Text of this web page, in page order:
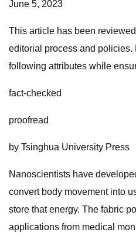
June 5, 2023
This article has been
editorial process and
following attributes while
fact-checked
proofread
by Tsinghua University Press
Nanoscientists have
convert body movement into
store that energy. The fabric
applications from medical